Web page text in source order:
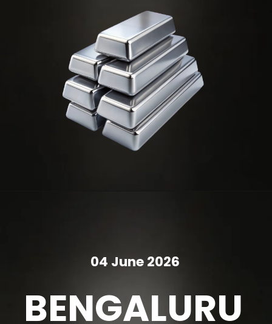
BENGALURU
04 June 2026